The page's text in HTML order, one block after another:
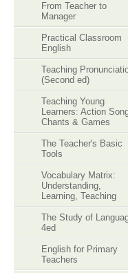
From Teacher to
Manager
Practical Classroom
English
Teaching
(Second ed)
Teaching Young
Learners: Action
Chants & Games
The Teacher's Basic
Tools
Vocabulary Matrix:
Understanding,
Learning, Teaching
The Study of
4ed
English for Primary
Teachers